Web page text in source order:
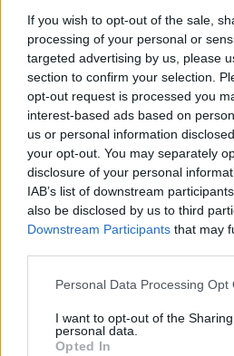
If you wish to opt-out of the sale,
processing of your personal or
targeted advertising by us, please
section to confirm your selection.
opt-out request is processed you
interest-based ads based on
us or personal information
your opt-out. You may separately
disclosure of your personal
IAB’s list of downstream
also be disclosed by us to third
Downstream Participants that may
Personal Data Processing Opt
I want to opt-out of the
personal data.
Opted In
David Byrne. Credit: Shervin Lainez
21. Sam Fender - People
22. Deftones - private
23. Viagra Boys - Viagr